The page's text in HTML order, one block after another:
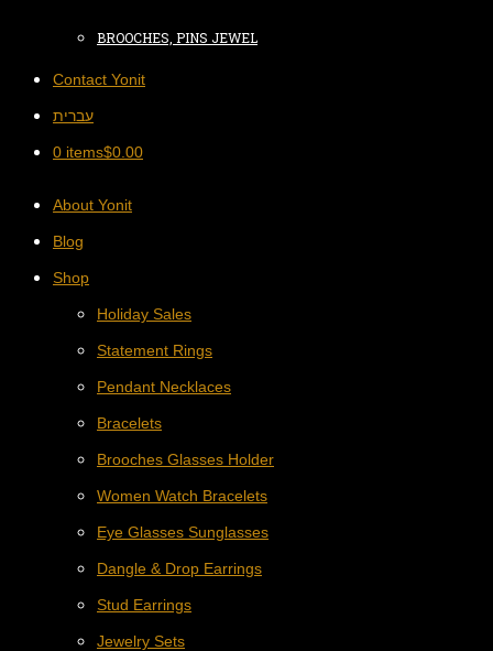
BROOCHES, PINS JEWEL
Contact Yonit
עברית
0 items$0.00
About Yonit
Blog
Shop
Holiday Sales
Statement Rings
Pendant Necklaces
Bracelets
Brooches Glasses Holder
Women Watch Bracelets
Eye Glasses Sunglasses
Dangle & Drop Earrings
Stud Earrings
Jewelry Sets